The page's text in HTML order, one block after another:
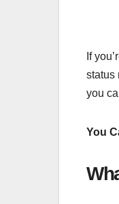
If
status
you
You